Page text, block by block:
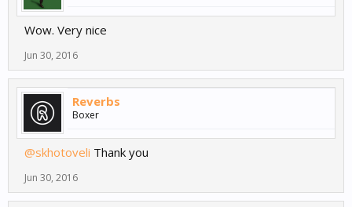
Wow. Very nice
Jun 30, 2016
Reverbs
Boxer
@skhotoveli Thank you
Jun 30, 2016